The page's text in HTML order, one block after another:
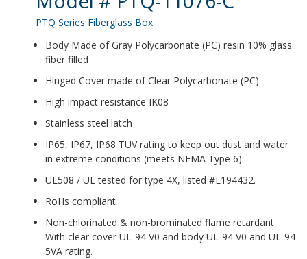
PTQ Series Fiberglass Box
Body Made of Gray Polycarbonate (PC) resin 10% glass
fiber filled
Hinged Cover made of Clear Polycarbonate (PC)
High impact resistance IK08
Stainless steel latch
IP65, IP67, IP68 TUV rating to keep out dust and water
in extreme conditions (meets NEMA Type 6).
UL508 / UL tested for type 4X, listed #E194432.
RoHs compliant
Non-chlorinated & non-brominated flame retardant
With clear cover UL-94 V0 and body UL-94 V0 and UL-94
5VA rating.